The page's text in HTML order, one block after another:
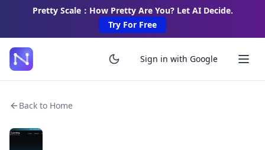
Pretty Scale：How Pretty Are You? Let AI Decide.
Try For Free
Sign in with Google
Back to Home